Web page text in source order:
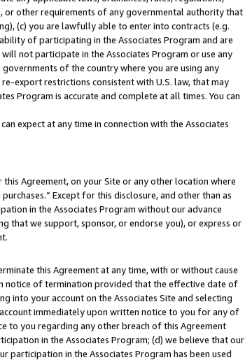
or other requirements of any governmental authority that
(c) you are lawfully able to enter into contracts (e.g.
of participating in the Associates Program and are
not participate in the Associates Program or use any
of the country where you are using any
export restrictions consistent with U.S. law, that may
Program is accurate and complete at all times. You can
expect at any time in connection with the Associates
Agreement, on your Site or any other location where
Except for this disclosure, and other than as
in the Associates Program without our advance
that we support, sponsor, or endorse you), or express or
this Agreement at any time, with or without cause
notice of termination provided that the effective date of
into your account on the Associates Site and selecting
immediately upon written notice to you for any of
to you regarding any other breach of this Agreement
in the Associates Program; (d) we believe that our
participation in the Associates Program has been used